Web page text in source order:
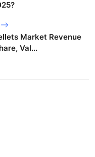
Market Revenue
Val...